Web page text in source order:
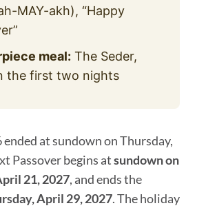
MAY-akh), “Happy
meal: The Seder,
the first two nights
ended at sundown on Thursday,
Passover begins atsundown on
21, 2027, and ends the
April 29, 2027. The holiday